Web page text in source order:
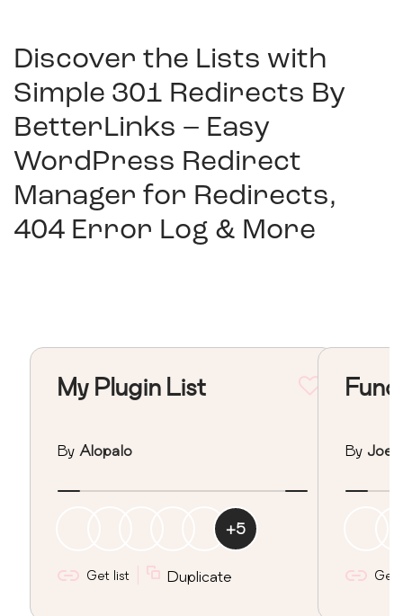
Discover the Lists with
Simple 301 Redirects By
BetterLinks – Easy
WordPress Redirect
Manager for Redirects,
404 Error Log & More
My Plugin List
By Alopalo
+5
Get list Duplicate
By Joe
Get